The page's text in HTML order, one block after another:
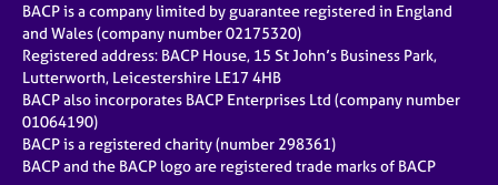
BACP is a company limited by guarantee registered in England
and Wales (company number 02175320)
Registered address: BACP House, 15 St John’s Business Park,
Lutterworth, Leicestershire LE17 4HB
BACP also incorporates BACP Enterprises Ltd (company number
01064190)
BACP is a registered charity (number 298361)
BACP and the BACP logo are registered trade marks of BACP